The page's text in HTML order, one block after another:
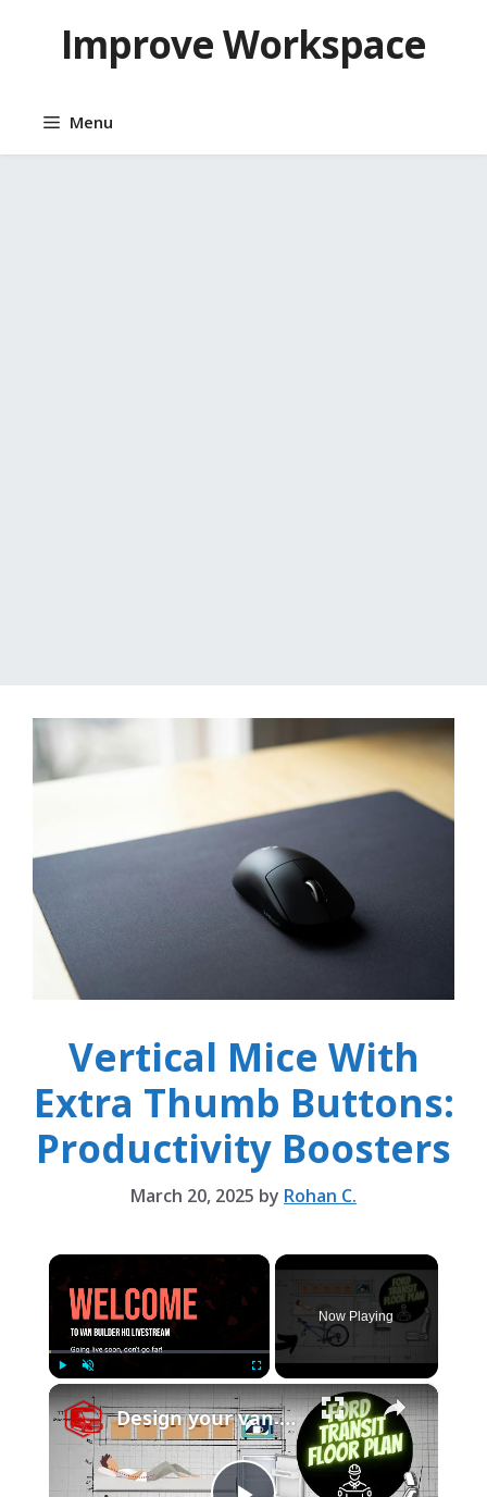
contentImprove Workspace
Menu
Vertical Mice With
Extra Thumb Buttons:
Productivity Boosters
March 20, 2025 by Rohan C.
×
Unmute Fullscreen
Now Playing
×
Design your van to fit your appliances and gear